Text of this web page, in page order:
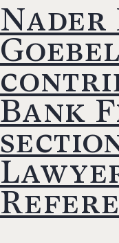
Nader
Goebel
Bank